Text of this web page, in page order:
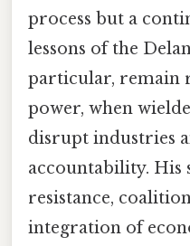
process but a
lessons of the
particular, remain
power, when
disrupt industries
accountability.
resistance,
integration of